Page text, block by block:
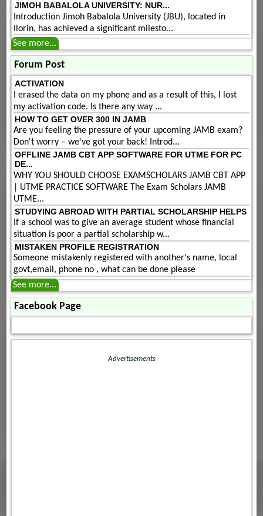
JIMOH BABALOLA UNIVERSITY: NUR...
Introduction Jimoh Babalola University (JBU), located in
Ilorin, has achieved a significant milesto...
See more...
Forum Post
ACTIVATION
I erased the data on my phone and as a result of this, I lost
my activation code. Is there any way ...
HOW TO GET OVER 300 IN JAMB
Are you feeling the pressure of your upcoming JAMB exam?
Don't worry – we've got your back! Introd...
OFFLINE JAMB CBT APP SOFTWARE FOR UTME FOR PC
DE...
WHY YOU SHOULD CHOOSE EXAMSCHOLARS JAMB CBT APP
| UTME PRACTICE SOFTWARE The Exam Scholars JAMB
UTME...
STUDYING ABROAD WITH PARTIAL SCHOLARSHIP HELPS
If a school was to give an average student whose financial
situation is poor a partial scholarship w...
MISTAKEN PROFILE REGISTRATION
Someone mistakenly registered with another's name, local
govt,email, phone no , what can be done please
See more...
Facebook Page
Advertisements